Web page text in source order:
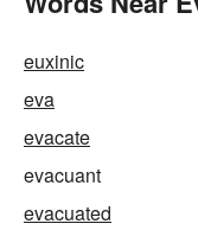
euxinic
eva
evacate
evacuant
evacuated